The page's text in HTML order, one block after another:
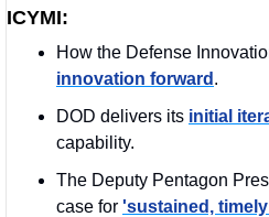
ICYMI:
How the Defense
innovation forward .
DOD delivers its initial
capability.
The Deputy Pentagon
case for 'sustained,